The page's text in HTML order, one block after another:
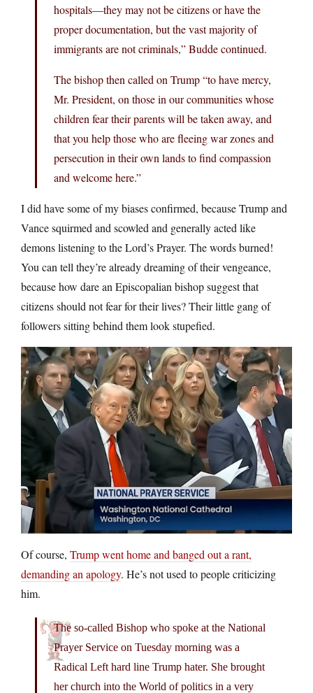
hospitals—they may not be citizens or have the
proper documentation, but the vast majority of
immigrants are not criminals,” Budde continued.
The bishop then called on Trump “to have mercy,
Mr. President, on those in our communities whose
children fear their parents will be taken away, and
that you help those who are fleeing war zones and
persecution in their own lands to find compassion
and welcome here.”
I did have some of my biases confirmed, because Trump and
Vance squirmed and scowled and generally acted like
demons listening to the Lord’s Prayer. The words burned!
You can tell they’re already dreaming of their vengeance,
because how dare an Episcopalian bishop suggest that
citizens should not fear for their lives? Their little gang of
followers sitting behind them look stupefied.
Of course, Trump went home and banged out a rant,
demanding an apology. He’s not used to people criticizing
him.
The so-called Bishop who spoke at the National
Prayer Service on Tuesday morning was a
Radical Left hard line Trump hater. She brought
her church into the World of politics in a very